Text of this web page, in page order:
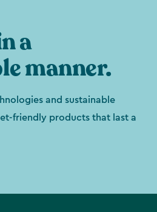
a
manner.
and sustainable
friendly products that last a